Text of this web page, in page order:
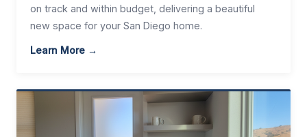
on track and within budget, delivering a beautiful
new space for your San Diego home.
Learn More →